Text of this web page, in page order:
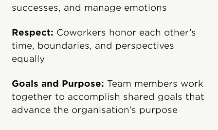
successes, and manage emotions
Respect: Coworkers honor each other’s
time, boundaries, and perspectives
equally
Goals and Purpose: Team members work
together to accomplish shared goals that
advance the organisation’s purpose